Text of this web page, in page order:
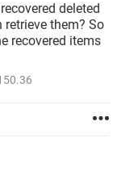
deleted
them? So
recovered items